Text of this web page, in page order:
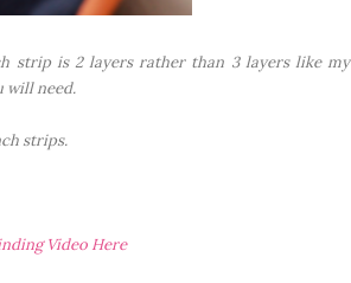
strip is 2 layers rather than 3 layers like my
will need.
strips.
Video Here